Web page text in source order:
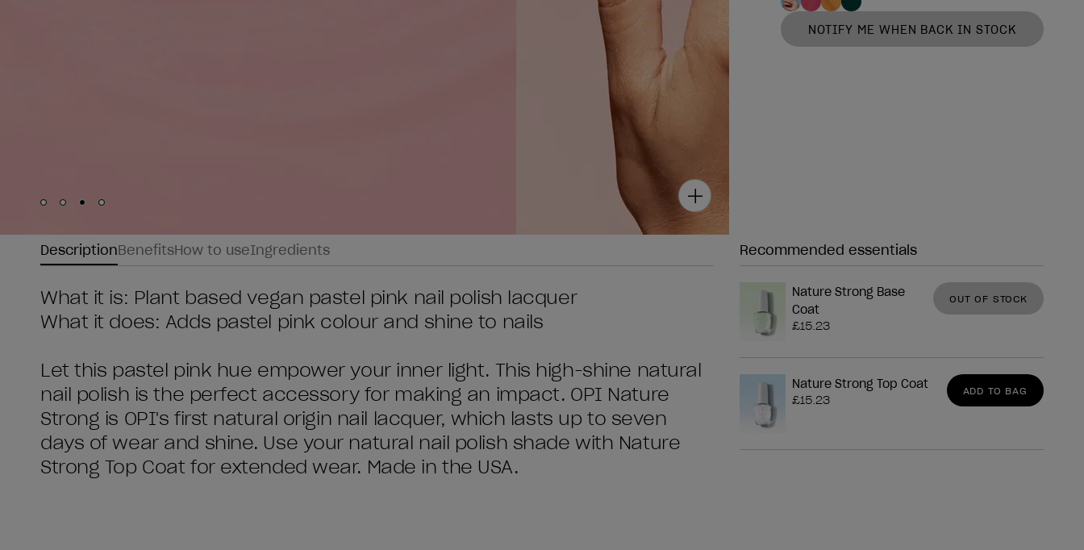
Skip to slide
Skip to slide
Skip to slide
Skip to slide
NOTIFY ME WHEN BACK IN STOCK
DescriptionBenefitsHow to useIngredients
What it is: Plant based vegan pastel pink nail polish lacquer
What it does: Adds pastel pink colour and shine to nails
Let this pastel pink hue empower your inner light. This high-shine natural
nail polish is the perfect accessory for making an impact. OPI Nature
Strong is OPI's first natural origin nail lacquer, which lasts up to seven
days of wear and shine. Use your natural nail polish shade with Nature
Strong Top Coat for extended wear. Made in the USA.
Recommended essentials
Nature Strong Base
Coat
£15.23
OUT OF STOCK
Nature Strong Top Coat
£15.23
ADD TO BAG